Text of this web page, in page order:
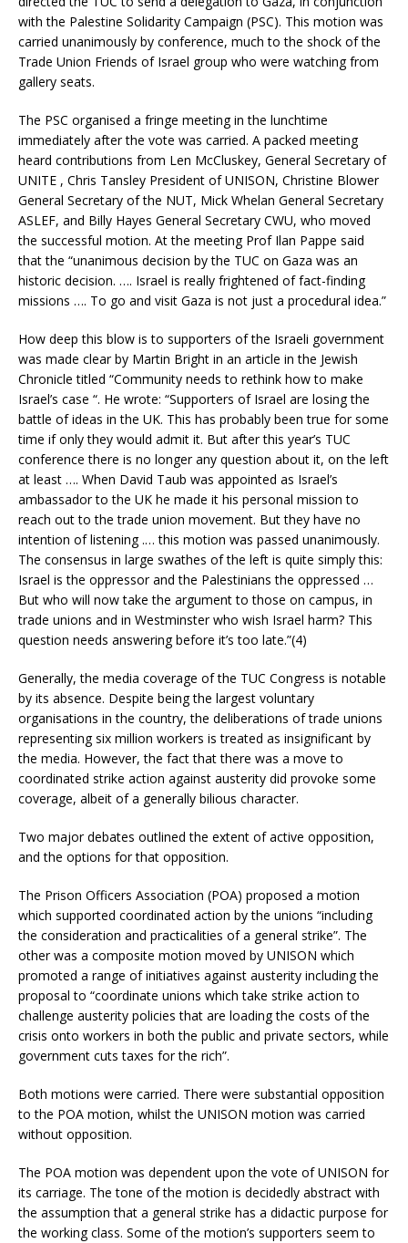
with the Palestine Solidarity Campaign (PSC). This motion was
carried unanimously by conference, much to the shock of the
Trade Union Friends of Israel group who were watching from
gallery seats.
The PSC organised a fringe meeting in the lunchtime
immediately after the vote was carried. A packed meeting
heard contributions from Len McCluskey, General Secretary of
UNITE , Chris Tansley President of UNISON, Christine Blower
General Secretary of the NUT, Mick Whelan General Secretary
ASLEF, and Billy Hayes General Secretary CWU, who moved
the successful motion. At the meeting Prof Ilan Pappe said
that the “unanimous decision by the TUC on Gaza was an
historic decision. …. Israel is really frightened of fact-finding
missions …. To go and visit Gaza is not just a procedural idea.”
How deep this blow is to supporters of the Israeli government
was made clear by Martin Bright in an article in the Jewish
Chronicle titled “Community needs to rethink how to make
Israel’s case “. He wrote: “Supporters of Israel are losing the
battle of ideas in the UK. This has probably been true for some
time if only they would admit it. But after this year’s TUC
conference there is no longer any question about it, on the left
at least …. When David Taub was appointed as Israel’s
ambassador to the UK he made it his personal mission to
reach out to the trade union movement. But they have no
intention of listening .… this motion was passed unanimously.
The consensus in large swathes of the left is quite simply this:
Israel is the oppressor and the Palestinians the oppressed …
But who will now take the argument to those on campus, in
trade unions and in Westminster who wish Israel harm? This
question needs answering before it’s too late.”(4)
Generally, the media coverage of the TUC Congress is notable
by its absence. Despite being the largest voluntary
organisations in the country, the deliberations of trade unions
representing six million workers is treated as insignificant by
the media. However, the fact that there was a move to
coordinated strike action against austerity did provoke some
coverage, albeit of a generally bilious character.
Two major debates outlined the extent of active opposition,
and the options for that opposition.
The Prison Officers Association (POA) proposed a motion
which supported coordinated action by the unions “including
the consideration and practicalities of a general strike”. The
other was a composite motion moved by UNISON which
promoted a range of initiatives against austerity including the
proposal to “coordinate unions which take strike action to
challenge austerity policies that are loading the costs of the
crisis onto workers in both the public and private sectors, while
government cuts taxes for the rich”.
Both motions were carried. There were substantial opposition
to the POA motion, whilst the UNISON motion was carried
without opposition.
The POA motion was dependent upon the vote of UNISON for
its carriage. The tone of the motion is decidedly abstract with
the assumption that a general strike has a didactic purpose for
the working class. Some of the motion’s supporters seem to